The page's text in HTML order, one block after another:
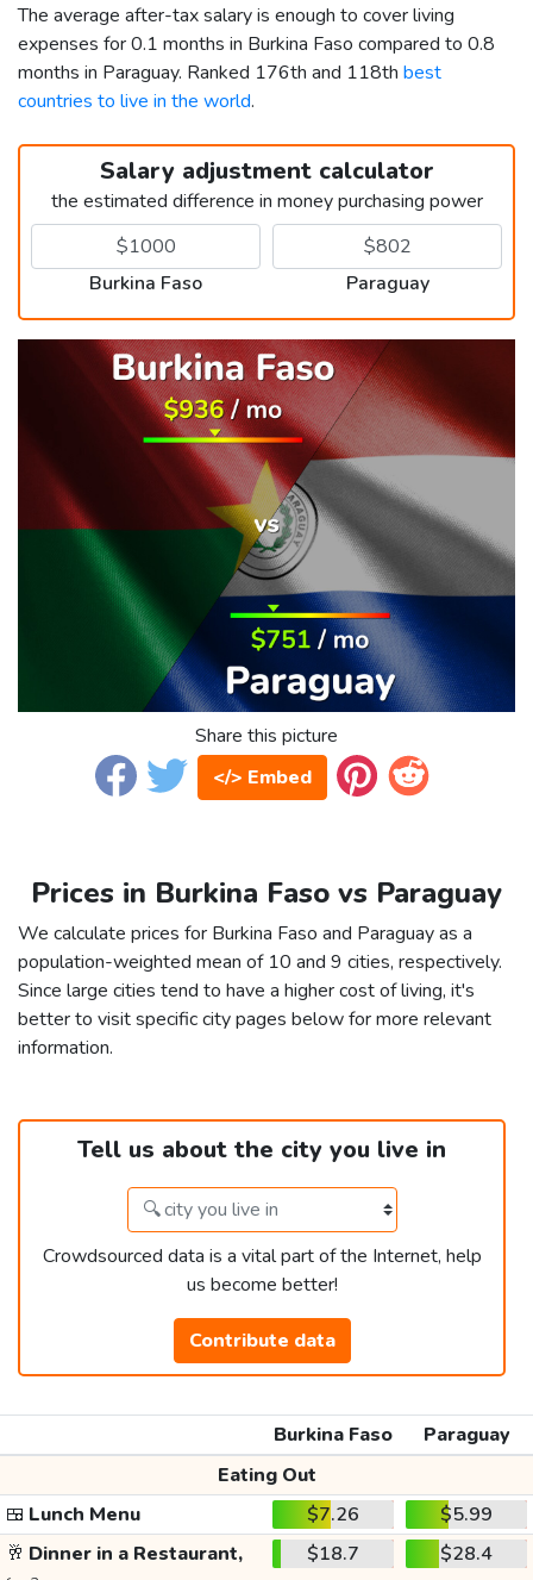
The average after-tax salary is enough to cover living
expenses for 0.1 months in Burkina Faso compared to 0.8
months in Paraguay. Ranked 176th and 118th best
countries to live in the world.
Salary adjustment calculator
the estimated difference in money purchasing power
Burkina Faso Paraguay
Share this picture
</> Embed
Prices in Burkina Faso vs Paraguay
We calculate prices for Burkina Faso and Paraguay as a
population-weighted mean of 10 and 9 cities, respectively.
Since large cities tend to have a higher cost of living, it's
better to visit specific city pages below for more relevant
information.
Tell us about the city you live in
Crowdsourced data is a vital part of the Internet, help
us become better!
Contribute data
Burkina Faso
Paraguay
Eating Out
🍱 Lunch Menu $7.26
$5.99
🥂 Dinner in a Restaurant, $18.7 $28.4